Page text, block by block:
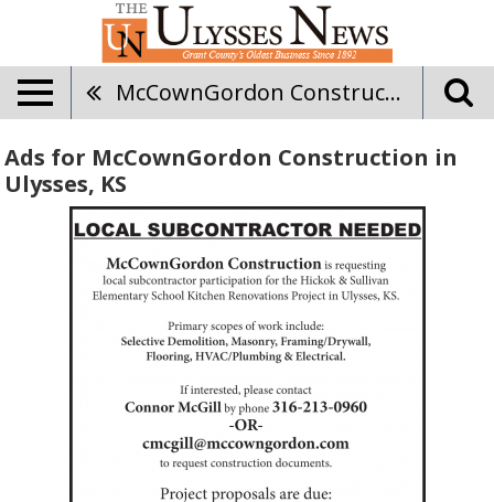
McCownGordon Construction
Ads for McCownGordon Construction in
Ulysses, KS